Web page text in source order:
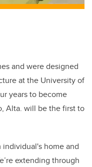
and were designed
at the University of
years to become
Alta. will be the first to
individual's home and
extending through